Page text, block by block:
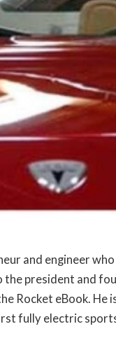
and engineer
the president and
Rocket eBook.
fully electric